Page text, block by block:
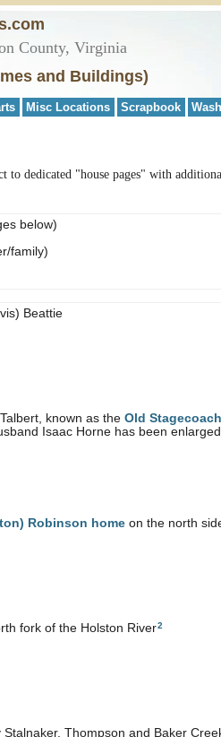
County, Virginia
and Buildings)
Misc Locations Scrapbook
to dedicated "house pages" with
below)
family)
Beattie
known as the Old
Isaac Horne has been
Robinson home on the north
fork of the Holston River2
Thompson and Baker